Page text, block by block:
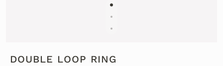
DOUBLE LOOP RING